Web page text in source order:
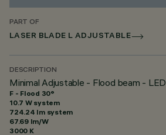
PART OF
LASER BLADE L ADJUSTABLE
DESCRIPTION
Minimal Adjustable - Flood beam - LED
F - Flood 30°
10.7 W system
724.24 lm system
67.69 lm/W
3000 K